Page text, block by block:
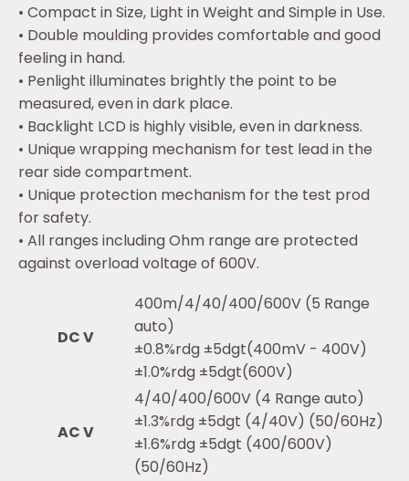
• Compact in Size, Light in Weight and Simple in Use.
• Double moulding provides comfortable and good
feeling in hand.
• Penlight illuminates brightly the point to be
measured, even in dark place.
• Backlight LCD is highly visible, even in darkness.
• Unique wrapping mechanism for test lead in the
rear side compartment.
• Unique protection mechanism for the test prod
for safety.
• All ranges including Ohm range are protected
against overload voltage of 600V.
DC V
400m/4/40/400/600V (5 Range
auto)
±0.8%rdg ±5dgt(400mV - 400V)
±1.0%rdg ±5dgt(600V)
AC V
4/40/400/600V (4 Range auto)
±1.3%rdg ±5dgt (4/40V) (50/60Hz)
±1.6%rdg ±5dgt (400/600V)
(50/60Hz)